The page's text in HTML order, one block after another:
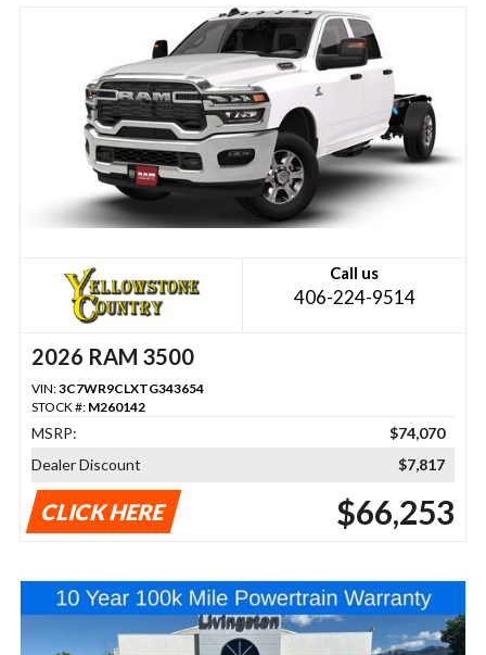
Call us
406-224-9514
2026 RAM 3500
VIN:3C7WR9CLXTG343654
STOCK #: M260142
MSRP:
$74,070
Dealer Discount
$7,817
CLICK HERE $66,253